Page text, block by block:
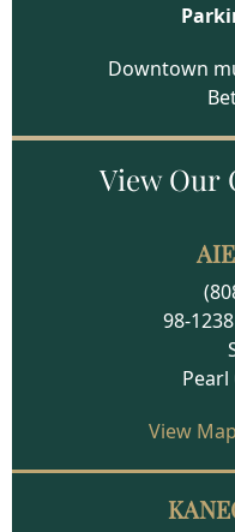
Downtown
View Our
98-
Pearl
View Map